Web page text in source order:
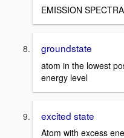
EMISSION SPECTRA
groundstate
atom in the lowest
energy level
excited state
Atom with excess